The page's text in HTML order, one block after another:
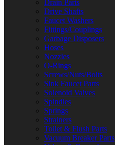
Drain Parts
Drive Shafts
Faucet Washers
Fittings/Couplings
Garbage Disposers
Hoses
Nozzles
O-Rings
Screws/Nuts/Bolts
Sink Faucet Parts
Solenoid Valves
Spindles
Springs
Strainers
Toilet & Flush Parts
Vacuum Breaker Parts